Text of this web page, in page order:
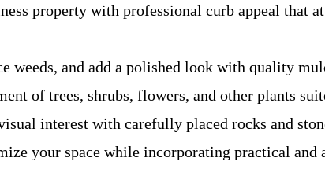
property with professional curb appeal that
weeds, and add a polished look with quality
of trees, shrubs, flowers, and other plants
interest with carefully placed rocks and
your space while incorporating practical and